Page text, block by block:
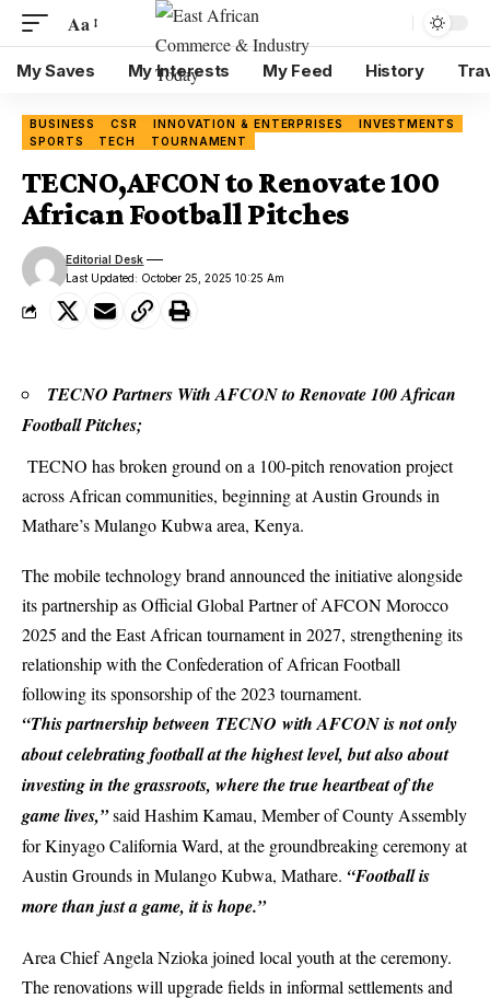
Aa
My Saves My Interests My Feed History
BUSINESS CSR INNOVATION & ENTERPRISES
INVESTMENTS
SPORTS
TECH TOURNAMENT
TECNO,AFCON to Renovate 100
African Football Pitches
Last Updated: October 25, 2025 10:25 Am
Editorial Desk
TECNO Partners With AFCON to Renovate 100 African
Football Pitches;
TECNO has broken ground on a 100-pitch renovation project
across African communities, beginning at Austin Grounds in
Mathare’s Mulango Kubwa area, Kenya.
The mobile technology brand announced the initiative alongside
its partnership as Official Global Partner ofAFCON Morocco
2025 and the East African tournament in 2027, strengthening its
relationship with the Confederation of African Football
following its sponsorship of the 2023 tournament.
“This partnership between TECNO with AFCON is not only
about celebrating football at the highest level, but also about
investing in the grassroots, where the true heartbeat of the
game lives,”said Hashim Kamau, Member of County Assembly
for Kinyago California Ward, at the groundbreaking ceremony at
Austin Grounds in Mulango Kubwa, Mathare. “Football is
more than just a game, it is hope.”
Area Chief Angela Nzioka joined local youth at the ceremony.
The renovations will upgrade fields in informal settlements and